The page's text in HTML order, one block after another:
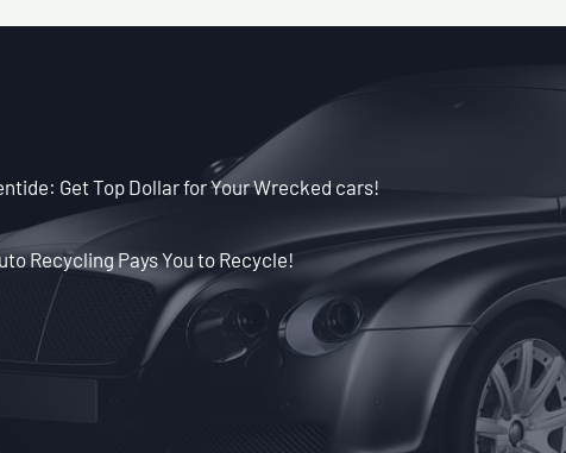
Get Top Dollar for Your Wrecked cars!
Recycling Pays You to Recycle!